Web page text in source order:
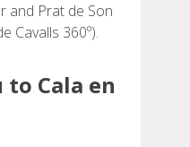
and Prat de Son
Cavalls 360º).
to Cala en